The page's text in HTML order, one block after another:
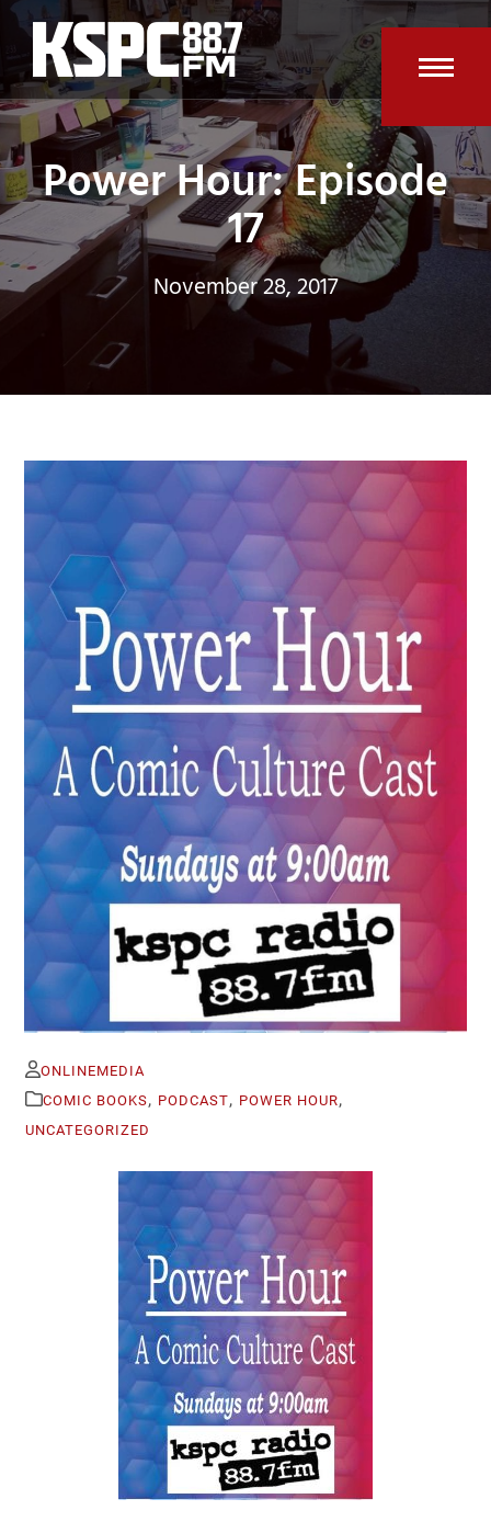
Skip
content
Power Hour: Episode
17
November 28, 2017
ONLINEMEDIA
COMIC BOOKS, PODCAST, POWER HOUR,
UNCATEGORIZED